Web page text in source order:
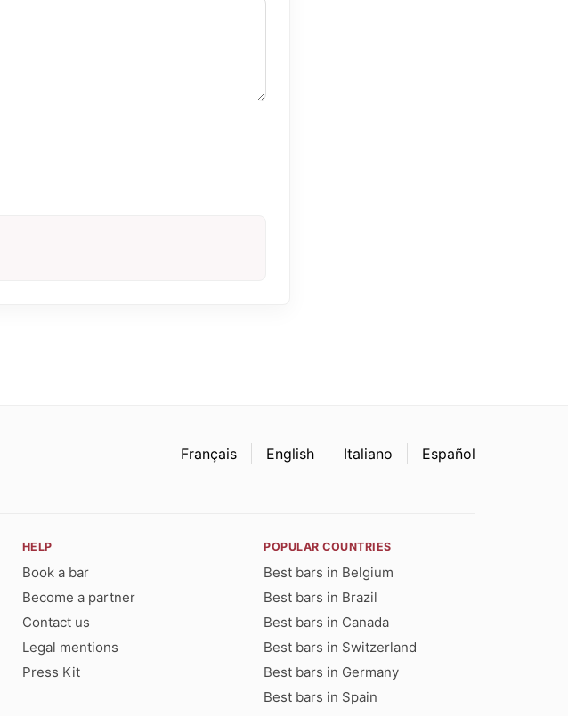
Français English Italiano Español
HELP
Book a bar
Become a partner
Contact us
Legal mentions
Press Kit
POPULAR COUNTRIES
Best bars in Belgium
Best bars in Brazil
Best bars in Canada
Best bars in Switzerland
Best bars in Germany
Best bars in Spain